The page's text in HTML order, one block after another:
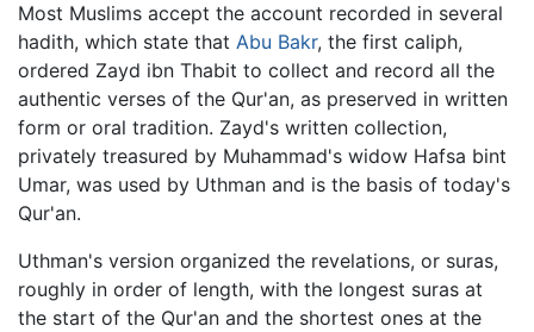
Most Muslims accept the account recorded in several
hadith, which state that Abu Bakr, the first caliph,
ordered Zayd ibn Thabit to collect and record all the
authentic verses of the Qur'an, as preserved in written
form or oral tradition. Zayd's written collection,
privately treasured by Muhammad's widow Hafsa bint
Umar, was used by Uthman and is the basis of today's
Qur'an.
Uthman's version organized the revelations, or suras,
roughly in order of length, with the longest suras at
the start of the Qur'an and the shortest ones at the